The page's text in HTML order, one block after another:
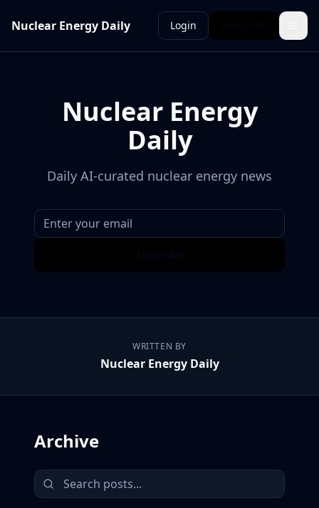
Nuclear Energy Daily Login
Nuclear Energy
Daily
Daily AI-curated nuclear energy news
WRITTEN BY
Nuclear Energy Daily
Archive